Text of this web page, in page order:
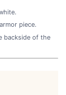
piece.
backside of the